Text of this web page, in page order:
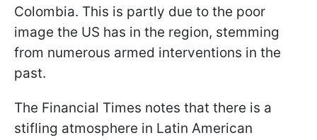
Colombia. This is partly due to the poor
image the US has in the region, stemming
from numerous armed interventions in the
past.
The Financial Times notes that there is a
stifling atmosphere in Latin American